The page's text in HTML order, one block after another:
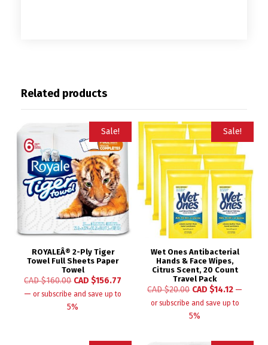
Related products
Sale!
ROYALEÂ® 2-Ply Tiger
Towel Full Sheets Paper
Towel
CAD $160.00 CAD $156.77
— or subscribe and save up to
5%
Sale!
Wet Ones Antibacterial
Hands & Face Wipes,
Citrus Scent, 20 Count
Travel Pack
CAD $20.00 CAD $14.12 —
or subscribe and save up to
5%